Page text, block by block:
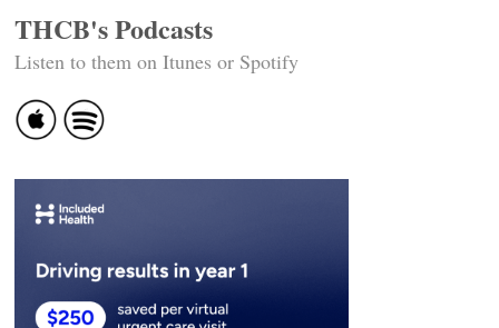
THCB's Podcasts
Listen to them on Itunes or Spotify